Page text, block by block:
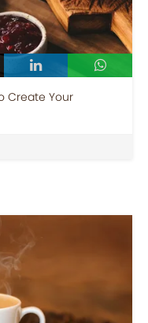
Create Your